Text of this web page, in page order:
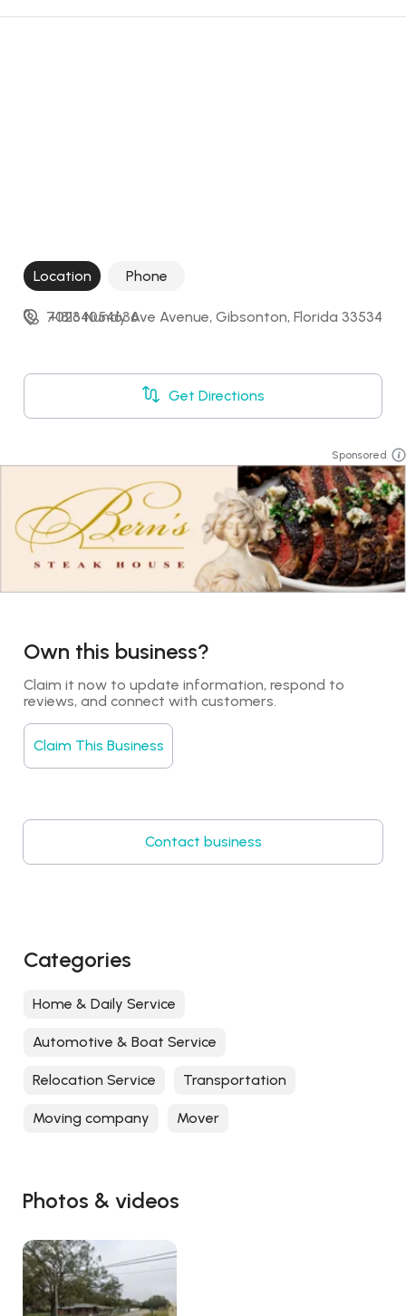
Photos & videos
Location Phone
7026 Nundy Ave Avenue, Gibsonton, Florida 33534
Get Directions
+18134054636
Sponsored
Own this business?
Claim it now to update information, respond to
reviews, and connect with customers.
Claim This Business
Contact business
Categories
Home & Daily Service
Automotive & Boat Service
Relocation Service Transportation
Moving company Mover